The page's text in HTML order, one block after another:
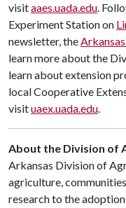
visitaaes.uada.edu.
Experiment Station on
newsletter, the
learn more about the
learn about extension
local Cooperative
visituaex.uada.edu.
About the Division of
Arkansas Division of
agriculture,
research to the